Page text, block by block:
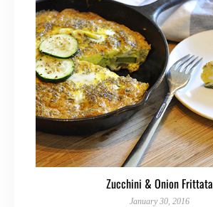
Zucchini & Onion Frittata
January 30, 2016